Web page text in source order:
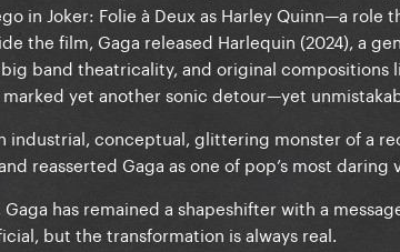
in Joker: Folie à Deux as Harley Quinn—a role
the film, Gaga released Harlequin (2024), a
band theatricality, and original compositions
marked yet another sonic detour—yet
industrial, conceptual, glittering monster of a
reasserted Gaga as one of pop’s most daring
has remained a shapeshifter with a
but the transformation is always real.